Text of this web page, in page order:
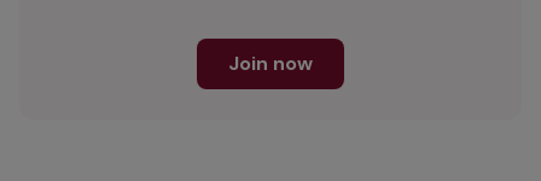
Join now